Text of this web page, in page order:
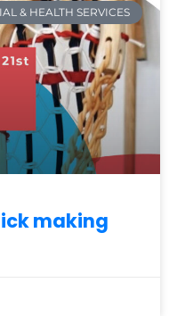
& HEALTH SERVICES
making